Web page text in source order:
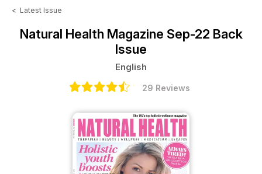
< Latest Issue
Natural Health Magazine Sep-22 Back
Issue
English
29 Reviews